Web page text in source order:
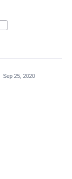
Sep 25, 2020